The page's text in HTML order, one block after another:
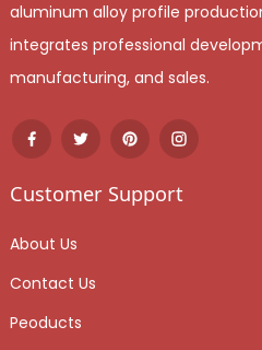
aluminum alloy profile
integrates professional
manufacturing, and sales.
Customer Support
About Us
Contact Us
Peoducts